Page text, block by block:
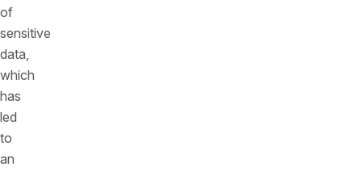
of
sensitive
data,
which
has
led
to
an